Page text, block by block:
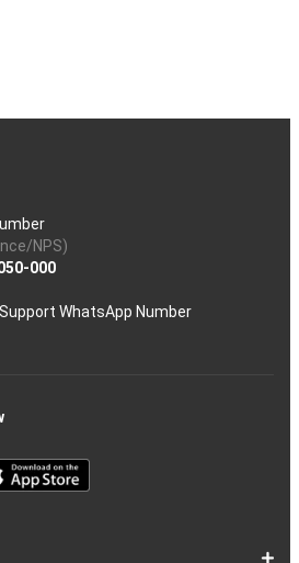
NPS)
000
Support WhatsApp Number